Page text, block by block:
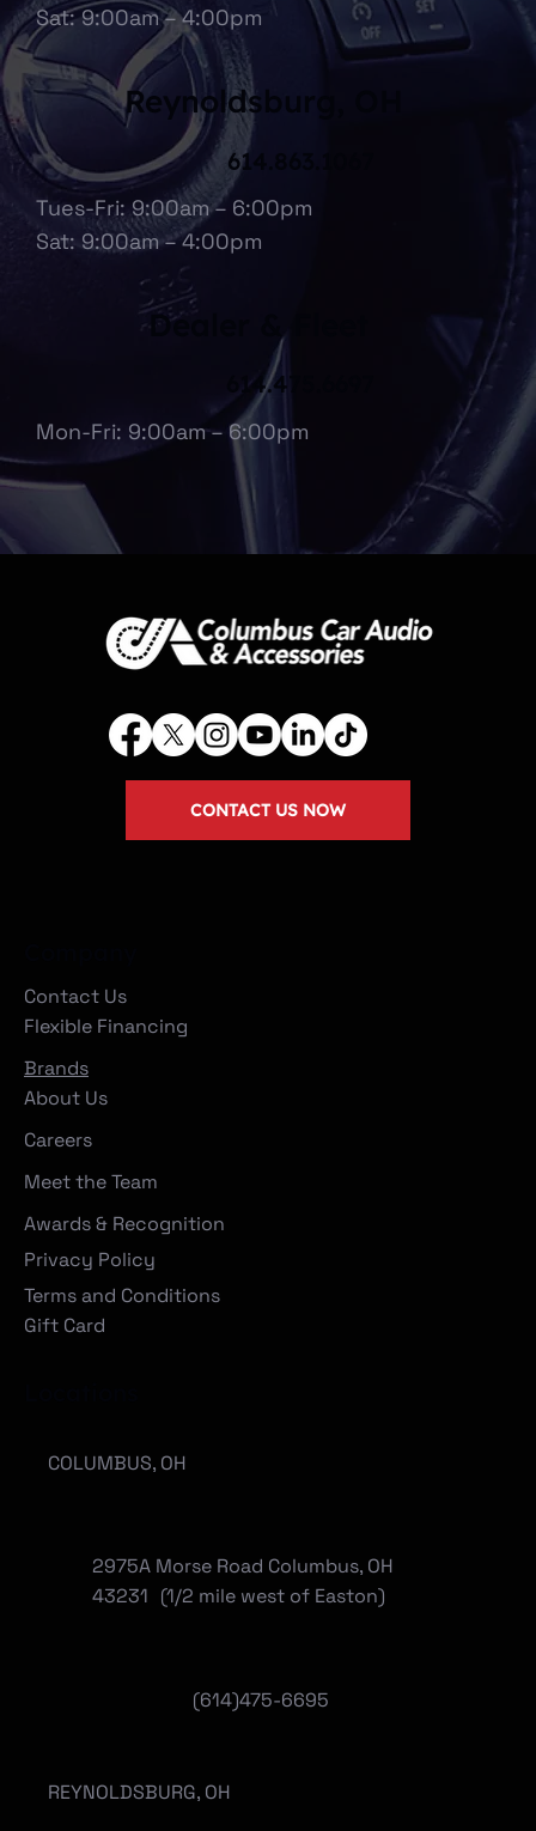
Sat: 9:00am – 4:00pm
Tues-Fri: 9:00am – 6:00pm
Sat: 9:00am – 4:00pm
614.863.1067
Reynoldsburg, OH
Mon-Fri: 9:00am – 6:00pm
614.475.6697
Dealer & Fleet
Contact Us
Flexible Financing
Brands
About Us
Careers
Meet the Team
Awards & Recognition
Privacy Policy
Terms and Conditions
Gift Card
CONTACT US NOW
(614)475-6695
COLUMBUS, OH
2975A Morse Road Columbus, OH
43231 (1/2 mile west of Easton)
REYNOLDSBURG, OH